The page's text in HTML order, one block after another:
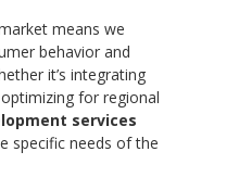
means we
behavior and
it’s integrating
for regional
services
specific needs of the